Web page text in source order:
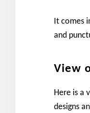
It comes
and
View
Here is a
designs